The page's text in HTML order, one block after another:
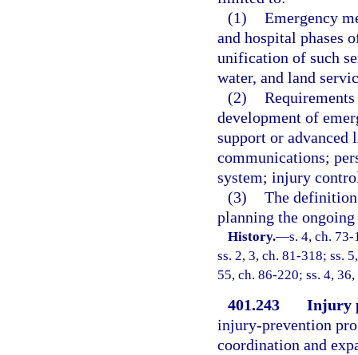
(1) Emergency
and hospital phases
unification of such
water, and land
(2)
development of
support or advanced
communications;
system; injury
(3) The
planning the
History.—s. 4, ch.
ss. 2, 3, ch. 81-318; ss.
55, ch. 86-220; ss. 4,
401.243
Injury
injury-prevention
coordination and